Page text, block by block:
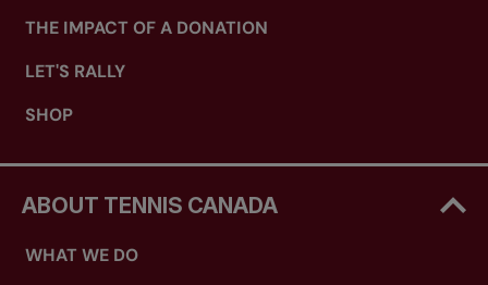
THE IMPACT OF A DONATION
LET'S RALLY
SHOP
ABOUT TENNIS CANADA
WHAT WE DO